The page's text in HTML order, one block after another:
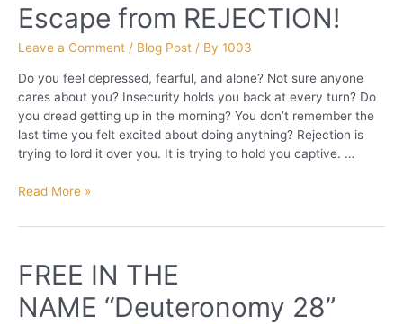
Escape from REJECTION!
Leave a Comment / Blog Post / By 1003
Do you feel depressed, fearful, and alone? Not sure anyone
cares about you? Insecurity holds you back at every turn? Do
you dread getting up in the morning? You don’t remember the
last time you felt excited about doing anything? Rejection is
trying to lord it over you. It is trying to hold you captive. …
Escape
REJECTION!
Read More »
FREE IN THE
NAME “Deuteronomy 28”